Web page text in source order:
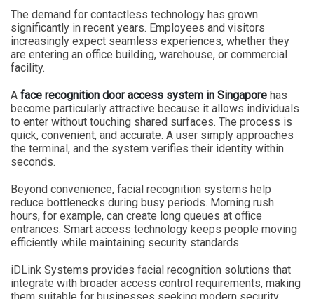
The demand for contactless technology has grown
significantly in recent years. Employees and visitors
increasingly expect seamless experiences, whether they
are entering an office building, warehouse, or commercial
facility.
A face recognition door access system in Singapore has
become particularly attractive because it allows individuals
to enter without touching shared surfaces. The process is
quick, convenient, and accurate. A user simply approaches
the terminal, and the system verifies their identity within
seconds.
Beyond convenience, facial recognition systems help
reduce bottlenecks during busy periods. Morning rush
hours, for example, can create long queues at office
entrances. Smart access technology keeps people moving
efficiently while maintaining security standards.
iDLink Systems provides facial recognition solutions that
integrate with broader access control requirements, making